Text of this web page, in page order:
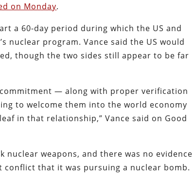
on Monday.
a 60-day period during which the US and
nuclear program. Vance said the US would
though the two sides still appear to be far
— along with proper verification
to welcome them into the world economy
in that relationship,” Vance said on Good
nuclear weapons, and there was no evidence
conflict that it was pursuing a nuclear bomb.